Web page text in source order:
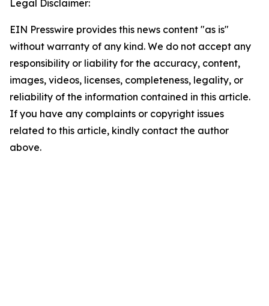
Legal Disclaimer:
EIN Presswire provides this news content "as is"
without warranty of any kind. We do not accept any
responsibility or liability for the accuracy, content,
images, videos, licenses, completeness, legality, or
reliability of the information contained in this article.
If you have any complaints or copyright issues
related to this article, kindly contact the author
above.